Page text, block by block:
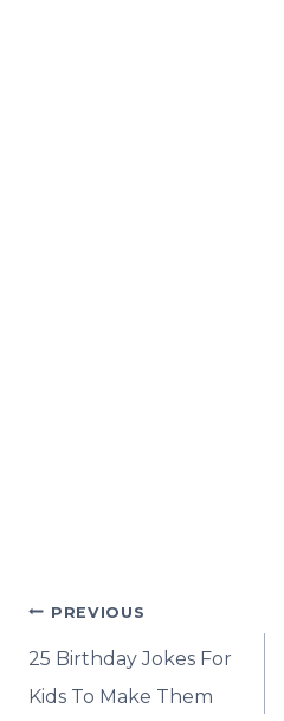
Post
navigation
PREVIOUS
25 Birthday Jokes For
Kids To Make Them